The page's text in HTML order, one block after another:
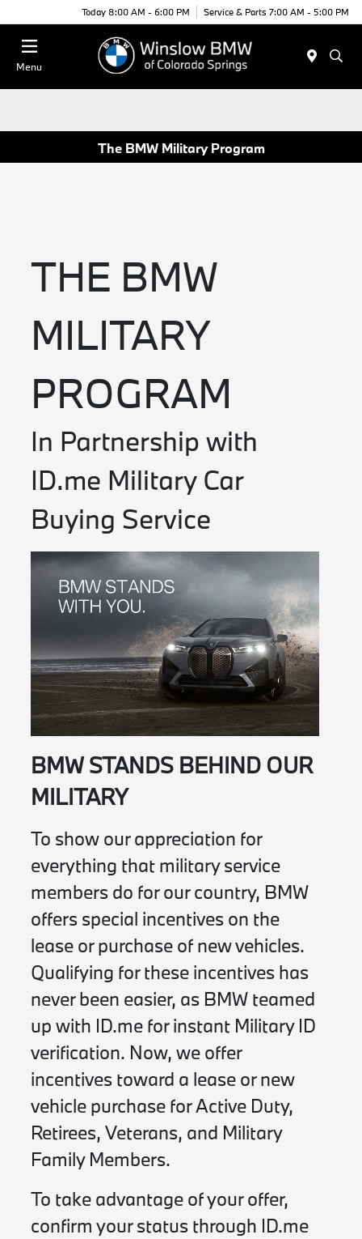
Today 8:00 AM - 6:00 PM Service & Parts 7:00 AM - 5:00 PM
Menu
The BMW Military Program
THE BMW
MILITARY
PROGRAM
In Partnership with
ID.me Military Car
Buying Service
BMW STANDS BEHIND OUR
MILITARY
To show our appreciation for
everything that military service
members do for our country, BMW
offers special incentives on the
lease or purchase of new vehicles.
Qualifying for these incentives has
never been easier, as BMW teamed
up with ID.me for instant Military ID
verification. Now, we offer
incentives toward a lease or new
vehicle purchase for Active Duty,
Retirees, Veterans, and Military
Family Members.
To take advantage of your offer,
confirm your status through ID.me